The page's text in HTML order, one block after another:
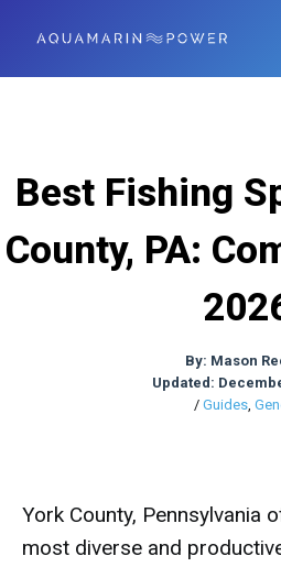
Best Fishing
County, PA:
By: Mason
Updated:
/ Guides,
York County, Pennsylvania
most diverse and